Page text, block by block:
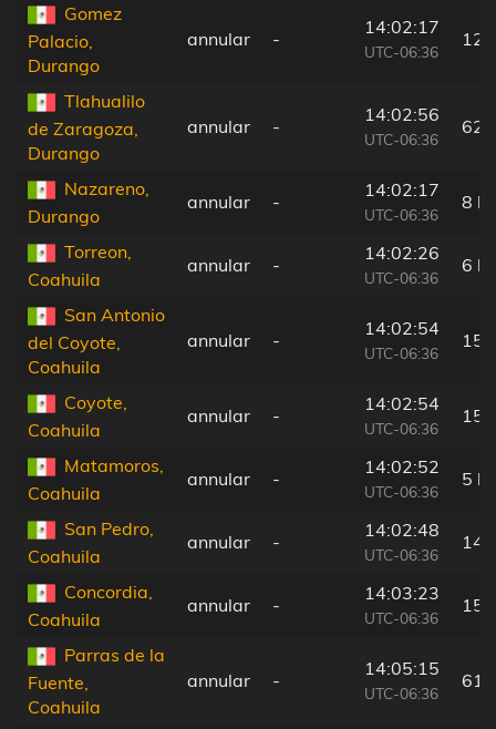
Gomez
Palacio,
Durango
annular -
14:02:17
UTC-06:36
12
Tlahualilo
de Zaragoza,
Durango
annular -
14:02:56
UTC-06:36
62
Nazareno,
Durango
annular -
14:02:17
UTC-06:36
8
Torreon,
Coahuila
annular -
14:02:26
UTC-06:36
6
San Antonio
del Coyote,
Coahuila
annular -
14:02:54
UTC-06:36
15
Coyote,
Coahuila
annular -
14:02:54
UTC-06:36
15
Matamoros,
Coahuila
annular -
14:02:52
UTC-06:36
5
San Pedro,
Coahuila
annular -
14:02:48
UTC-06:36
14
Concordia,
Coahuila
annular -
14:03:23
UTC-06:36
15
Parras de la
Fuente,
Coahuila
annular -
14:05:15
UTC-06:36
61